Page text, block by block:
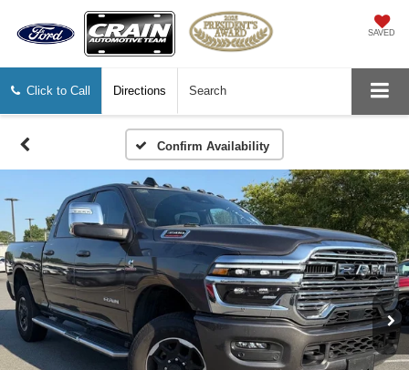
SAVED
Click to Call Directions Search
Confirm Availability